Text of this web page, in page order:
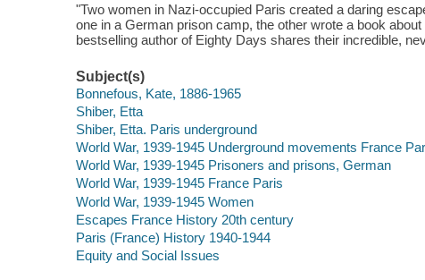
"Two women in Nazi-occupied Paris created a daring
one in a German prison camp, the other wrote a book
bestselling author of Eighty Days shares their incredible,
Subject(s)
Bonnefous, Kate, 1886-1965
Shiber, Etta
Shiber, Etta. Paris underground
World War, 1939-1945 Underground movements France
World War, 1939-1945 Prisoners and prisons, German
World War, 1939-1945 France Paris
World War, 1939-1945 Women
Escapes France History 20th century
Paris (France) History 1940-1944
Equity and Social Issues